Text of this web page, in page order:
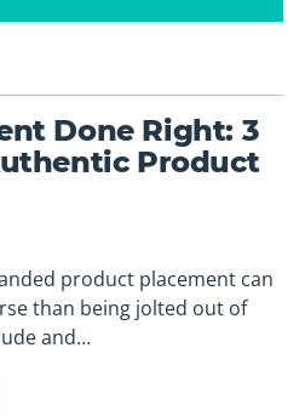
Done Right: 3
Product
product placement can
than being jolted out of
and…